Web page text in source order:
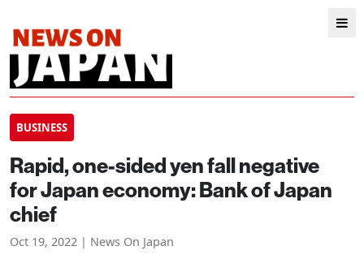
BUSINESS
Rapid, one-sided yen fall negative
for Japan economy: Bank of Japan
chief
Oct 19, 2022 | News On Japan